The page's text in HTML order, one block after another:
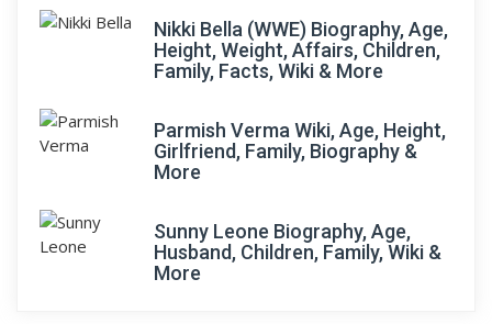
Nikki Bella (WWE) Biography, Age,
Height, Weight, Affairs, Children,
Family, Facts, Wiki & More
Parmish Verma Wiki, Age, Height,
Girlfriend, Family, Biography &
More
Sunny Leone Biography, Age,
Husband, Children, Family, Wiki &
More